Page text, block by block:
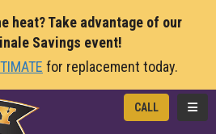
heat? Take advantage of our
Savings event!
for replacement today.
CALL